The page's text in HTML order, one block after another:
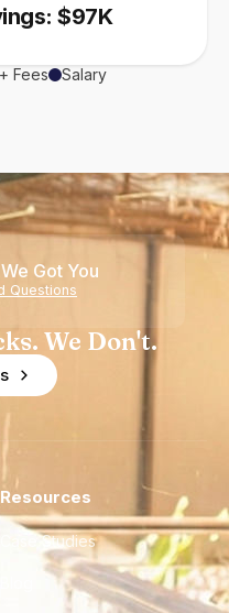
$97K
Fees Salary
Got You
Questions
We Don't.
Resources
Case Studies